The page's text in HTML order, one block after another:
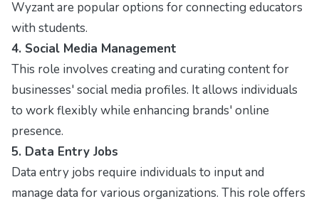
Wyzant are popular options for connecting educators
with students.
4. Social Media Management
This role involves creating and curating content for
businesses' social media profiles. It allows individuals
to work flexibly while enhancing brands' online
presence.
5. Data Entry Jobs
Data entry jobs require individuals to input and
manage data for various organizations. This role offers